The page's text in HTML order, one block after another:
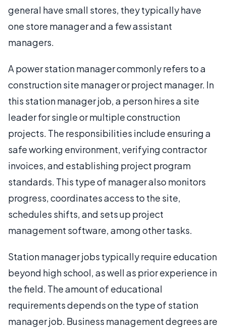
general have small stores, they typically have
one store manager and a few assistant
managers.
A power station manager commonly refers to a
construction site manager or project manager. In
this station manager job, a person hires a site
leader for single or multiple construction
projects. The responsibilities include ensuring a
safe working environment, verifying contractor
invoices, and establishing project program
standards. This type of manager also monitors
progress, coordinates access to the site,
schedules shifts, and sets up project
management software, among other tasks.
Station manager jobs typically require education
beyond high school, as well as prior experience in
the field. The amount of educational
requirements depends on the type of station
manager job. Business management degrees are